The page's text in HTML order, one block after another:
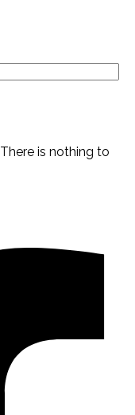
There is nothing to